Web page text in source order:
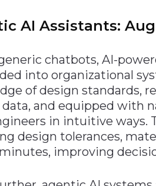
AI Assistants:
chatbots, AI-
into organizational
of design standards,
and equipped with
in intuitive ways.
design tolerances,
improving